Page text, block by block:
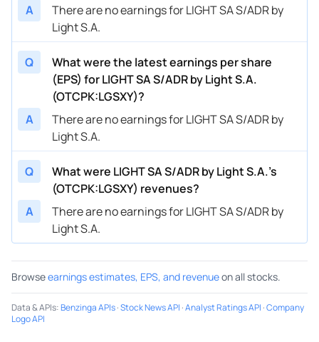
A
There are no earnings for LIGHT SA S/ADR by
Light S.A.
Q
What were the latest earnings per share
(EPS) for LIGHT SA S/ADR by Light S.A.
(OTCPK:LGSXY)?
A
There are no earnings for LIGHT SA S/ADR by
Light S.A.
Q
What were LIGHT SA S/ADR by Light S.A.’s
(OTCPK:LGSXY) revenues?
A
There are no earnings for LIGHT SA S/ADR by
Light S.A.
Browseearnings estimates, EPS, and revenueon all stocks.
Data & APIs:Benzinga APIs·Stock News API ·Analyst Ratings API ·Company
Logo API